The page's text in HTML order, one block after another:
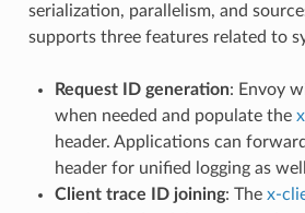
serialization, parallelism, and
supports three features related to
Request ID generation: Envoy
when needed and populate the
header. Applications can
header for unified logging as
Client trace ID joining: The x-